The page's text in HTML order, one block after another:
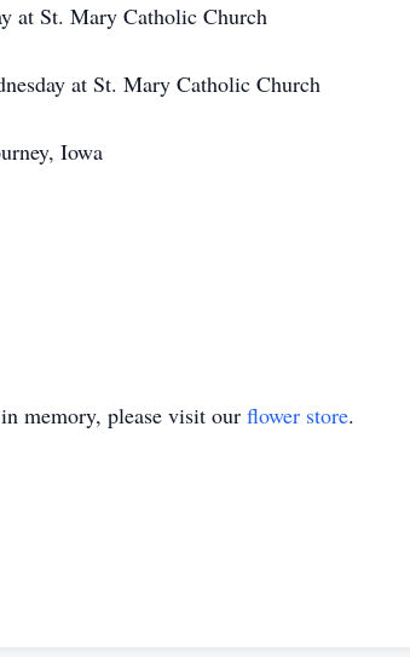
at St. Mary Catholic Church
at St. Mary Catholic Church
Iowa
in memory, please visit our flower store.